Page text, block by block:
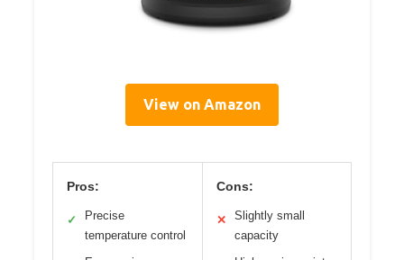
View on Amazon
Pros:
✓
Precise
temperature control
Cons:
✕
Slightly small
capacity